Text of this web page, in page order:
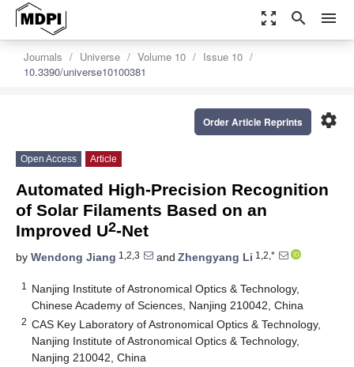
zoom_out_map search menu
Journals Universe Volume 10
Issue 10
10.3390/universe10100381
settings
Order Article Reprints
Open Access Article
Automated High-Precision Recognition
of Solar Filaments Based on an
Improved U2-Net
by Wendong Jiang 1,2,3 and Zhengyang Li 1,2,*
1
Nanjing Institute of Astronomical Optics & Technology,
Chinese Academy of Sciences, Nanjing 210042, China
2 CAS Key Laboratory of Astronomical Optics & Technology,
Nanjing Institute of Astronomical Optics & Technology,
Nanjing 210042, China